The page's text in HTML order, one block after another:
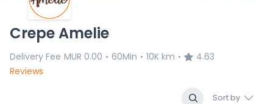
Crepe Amelie
Delivery Fee MUR 0.00 • 60Min • 10K km •
4.63
Reviews
Sort by